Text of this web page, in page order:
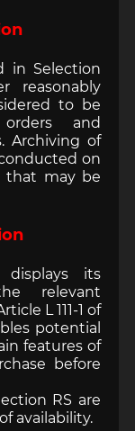
in Selection
reasonably
to be
and
Archiving of
on
that may be
its
relevant
L 111-1 of
potential
features of
before
RS are
availability.